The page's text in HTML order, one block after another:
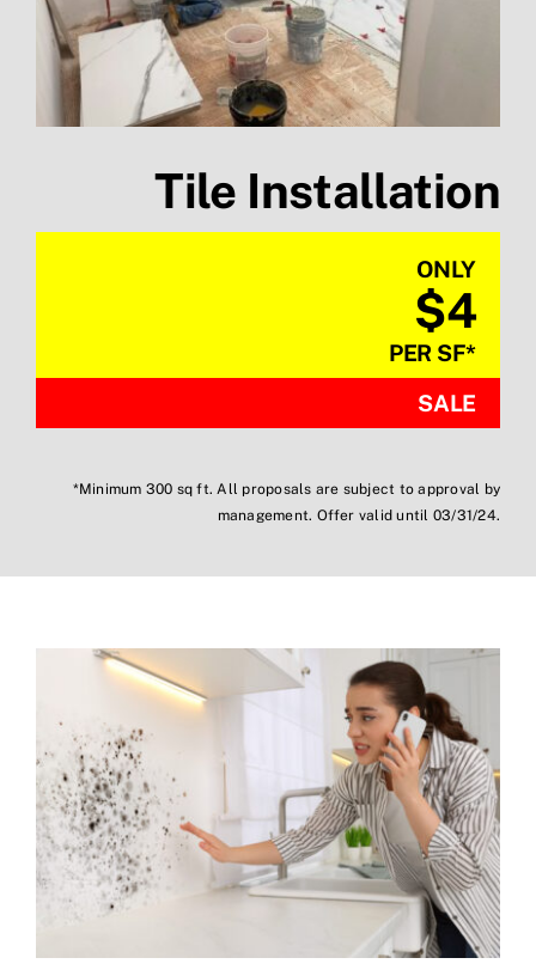
Tile Installation
ONLY
$4
PER SF*
SALE
*Minimum 300 sq ft. All proposals are subject to approval by
management. Offer valid until 03/31/24.